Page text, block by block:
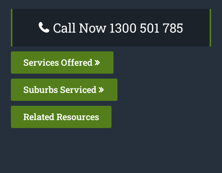
Call Now 1300 501 785
Services Offered
Suburbs Serviced
Related Resources